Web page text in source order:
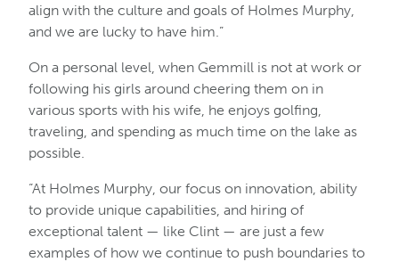
align with the culture and goals of Holmes Murphy,
and we are lucky to have him.”
On a personal level, when Gemmill is not at work or
following his girls around cheering them on in
various sports with his wife, he enjoys golfing,
traveling, and spending as much time on the lake as
possible.
“At Holmes Murphy, our focus on innovation, ability
to provide unique capabilities, and hiring of
exceptional talent — like Clint — are just a few
examples of how we continue to push boundaries to